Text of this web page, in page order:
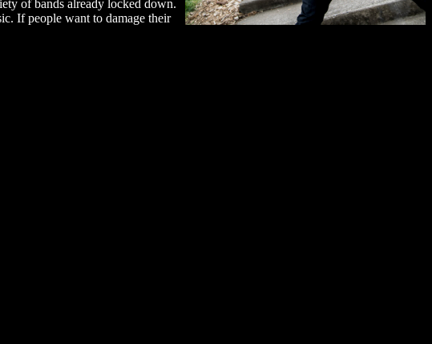
of bands already locked down.
If people want to damage their